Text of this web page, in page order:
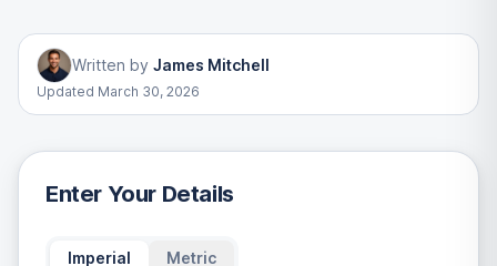
Written by James Mitchell
Updated March 30, 2026
Enter Your Details
Imperial Metric